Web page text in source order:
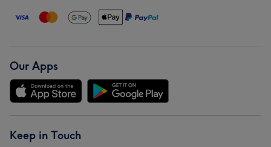
Our Apps
Keep in Touch